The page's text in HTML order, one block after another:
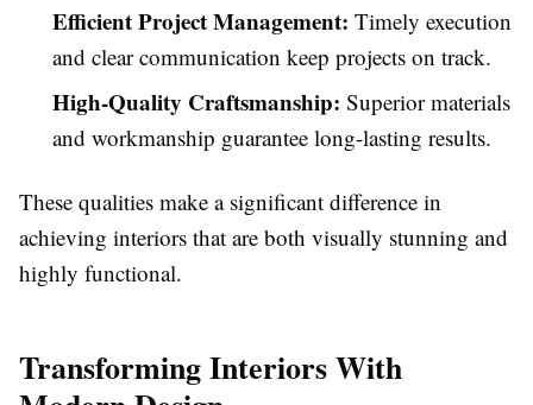
Efficient Project Management: Timely execution
and clear communication keep projects on track.
High-Quality Craftsmanship: Superior materials
and workmanship guarantee long-lasting results.
These qualities make a significant difference in
achieving interiors that are both visually stunning and
highly functional.
Transforming Interiors With